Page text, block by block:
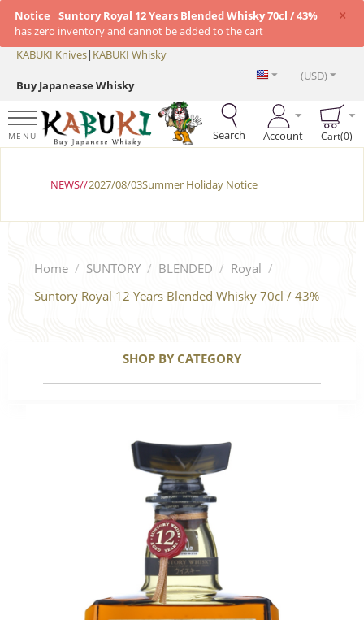
×
Notice
Suntory Royal 12 Years Blended Whisky 70cl / 43%
has zero inventory and cannot be added to the cart
KABUKI Knives| KABUKI Whisky
Buy Japanease Whisky
(USD)
MENU Search Account Cart(0)
NEWS//2027/08/03Summer Holiday Notice
Home / SUNTORY / BLENDED / Royal /
Suntory Royal 12 Years Blended Whisky 70cl / 43%
SHOP BY CATEGORY